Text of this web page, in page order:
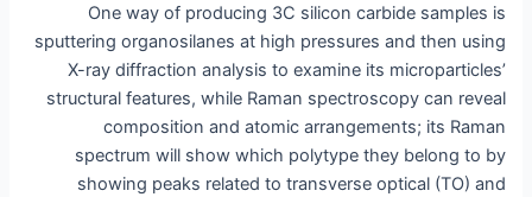
One way of producing 3C silicon carbide samples is
sputtering organosilanes at high pressures and then using
X-ray diffraction analysis to examine its microparticles’
structural features, while Raman spectroscopy can reveal
composition and atomic arrangements; its Raman
spectrum will show which polytype they belong to by
showing peaks related to transverse optical (TO) and